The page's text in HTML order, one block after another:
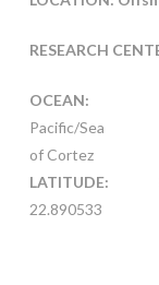
RESEARCH
OCEAN:
Pacific/Sea
of Cortez
LATITUDE:
22.890533